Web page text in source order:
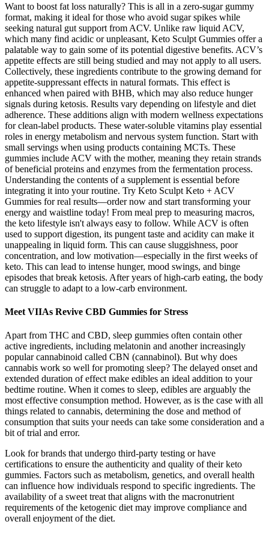
Want to boost fat loss naturally? This is all in a zero-sugar gummy
format, making it ideal for those who avoid sugar spikes while
seeking natural gut support from ACV. Unlike raw liquid ACV,
which many find acidic or unpleasant, Keto Sculpt Gummies offer a
palatable way to gain some of its potential digestive benefits. ACV’s
appetite effects are still being studied and may not apply to all users.
Collectively, these ingredients contribute to the growing demand for
appetite-suppressant effects in natural formats. This effect is
enhanced when paired with BHB, which may also reduce hunger
signals during ketosis. Results vary depending on lifestyle and diet
adherence. These additions align with modern wellness expectations
for clean-label products. These water-soluble vitamins play essential
roles in energy metabolism and nervous system function. Start with
small servings when using products containing MCTs. These
gummies include ACV with the mother, meaning they retain strands
of beneficial proteins and enzymes from the fermentation process.
Understanding the contents of a supplement is essential before
integrating it into your routine. Try Keto Sculpt Keto + ACV
Gummies for real results—order now and start transforming your
energy and waistline today! From meal prep to measuring macros,
the keto lifestyle isn't always easy to follow. While ACV is often
used to support digestion, its pungent taste and acidity can make it
unappealing in liquid form. This can cause sluggishness, poor
concentration, and low motivation—especially in the first weeks of
keto. This can lead to intense hunger, mood swings, and binge
episodes that break ketosis. After years of high-carb eating, the body
can struggle to adapt to a low-carb environment.
Meet VIIAs Revive CBD Gummies for Stress
Apart from THC and CBD, sleep gummies often contain other
active ingredients, including melatonin and another increasingly
popular cannabinoid called CBN (cannabinol). But why does
cannabis work so well for promoting sleep? The delayed onset and
extended duration of effect make edibles an ideal addition to your
bedtime routine. When it comes to sleep, edibles are arguably the
most effective consumption method. However, as is the case with all
things related to cannabis, determining the dose and method of
consumption that suits your needs can take some consideration and a
bit of trial and error.
Look for brands that undergo third-party testing or have
certifications to ensure the authenticity and quality of their keto
gummies. Factors such as metabolism, genetics, and overall health
can influence how individuals respond to specific ingredients. The
availability of a sweet treat that aligns with the macronutrient
requirements of the ketogenic diet may improve compliance and
overall enjoyment of the diet.